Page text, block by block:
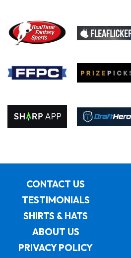
CONTACT US
TESTIMONIALS
SHIRTS & HATS
ABOUT US
PRIVACY POLICY